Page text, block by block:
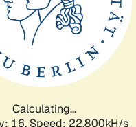
Calculating...
16, Speed: 24.033kH/s